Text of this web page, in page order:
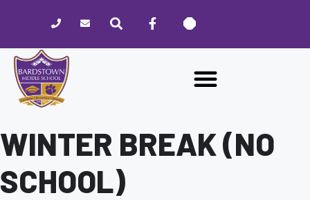
website
includes
accessibility
WINTER BREAK (NO
SCHOOL)